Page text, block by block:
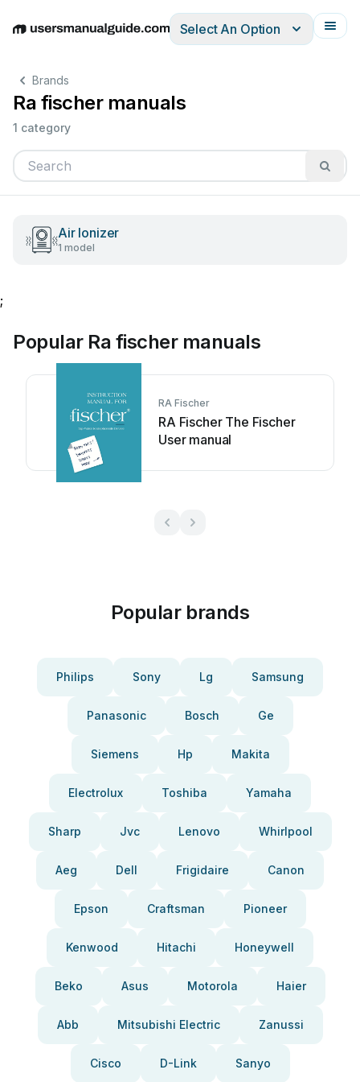
EnglishDeutschEspañolItalianoFrançais
Select An Option
Brands
Ra fischer manuals
1 category
Air Ionizer
1 model
;
Popular Ra fischer manuals
RA Fischer
RA Fischer The Fischer
User manual
Popular brands
Philips Sony Lg Samsung
Panasonic Bosch Ge
Siemens Hp Makita
Electrolux Toshiba Yamaha
Sharp Jvc Lenovo Whirlpool
Aeg Dell Frigidaire Canon
Epson Craftsman Pioneer
Kenwood Hitachi Honeywell
Beko Asus Motorola Haier
Abb Mitsubishi Electric Zanussi
Cisco D-Link Sanyo